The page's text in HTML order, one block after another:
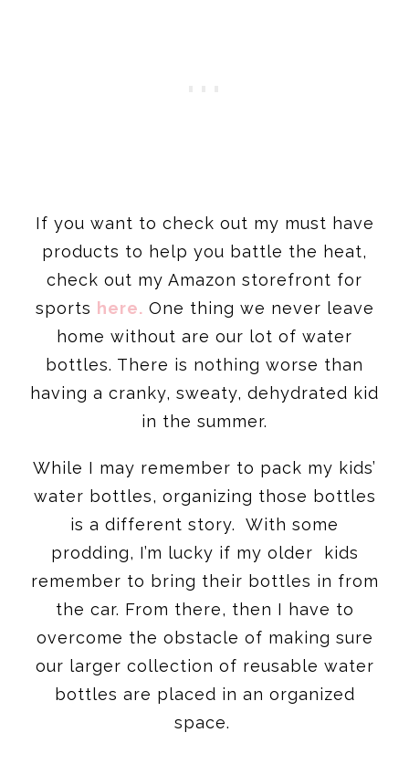
If you want to check out my must have
products to help you battle the heat,
check out my Amazon storefront for
sports here. One thing we never leave
home without are our lot of water
bottles. There is nothing worse than
having a cranky, sweaty, dehydrated kid
in the summer.
While I may remember to pack my kids’
water bottles, organizing those bottles
is a different story. With some
prodding, I’m lucky if my older kids
remember to bring their bottles in from
the car. From there, then I have to
overcome the obstacle of making sure
our larger collection of reusable water
bottles are placed in an organized
space.